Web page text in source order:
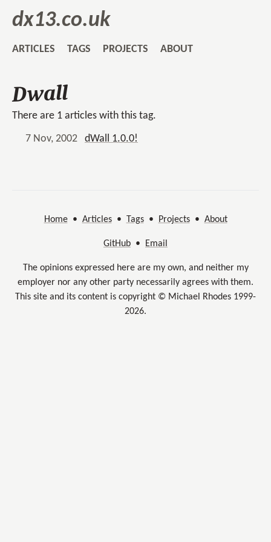
dx13.co.uk
ARTICLES TAGS PROJECTS ABOUT
Dwall
There are 1 articles with this tag.
7 Nov, 2002
dWall 1.0.0!
Home• Articles• Tags• Projects• About
GitHub • Email
The opinions expressed here are my own, and neither my
employer nor any other party necessarily agrees with them.
This site and its content is copyright © Michael Rhodes 1999-
2026.